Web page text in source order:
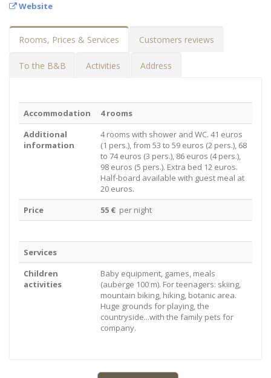
Website
Rooms, Prices & Services Customers reviews
To the B&B Activities Address
Accommodation
4 rooms
Additional
information
4 rooms with shower and WC. 41 euros
(1 pers.), from 53 to 59 euros (2 pers.), 68
to 74 euros (3 pers.), 86 euros (4 pers.),
98 euros (5 pers.). Extra bed 12 euros.
Half-board available with guest meal at
20 euros.
Price
55 € per night
Services
Children
activities
Baby equipment, games, meals
(auberge 100 m). For teenagers: skiing,
mountain biking, hiking, botanic area.
Huge grounds for playing, the
countryside...with the family pets for
company.